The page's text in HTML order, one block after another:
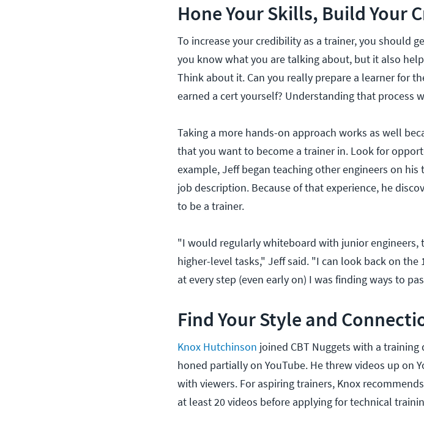
Hone Your Skills, Build Your
To increase your credibility as a trainer, you should
you know what you are talking about, but it also
Think about it. Can you really prepare a learner for
earned a cert yourself? Understanding that process
Taking a more hands-on approach works as well
that you want to become a trainer in. Look for
example, Jeff began teaching other engineers on
job description. Because of that experience, he
to be a trainer.
"I would regularly whiteboard with junior
higher-level tasks," Jeff said. "I can look back on the
at every step (even early on) I was finding ways to
Find Your Style and
Knox Hutchinson joined CBT Nuggets with a
honed partially on YouTube. He threw videos up on
with viewers. For aspiring trainers, Knox
at least 20 videos before applying for technical